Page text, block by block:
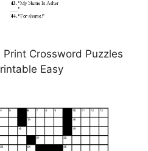
Crossword Puzzles
Easy